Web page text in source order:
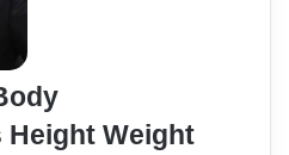
Height Weight